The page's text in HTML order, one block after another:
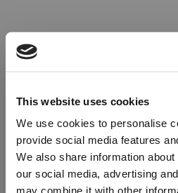
This website uses cookies
We use cookies to personalise
provide social media features
We also share information
our social media, advertising
may combine it with other